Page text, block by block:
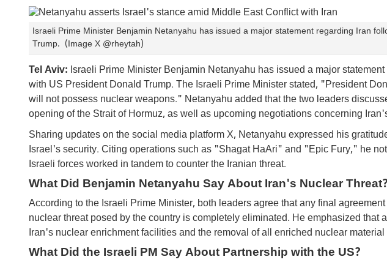
Israeli Prime Minister Benjamin Netanyahu has issued a major statement regarding Iran
Trump. (Image X @rheytah)
Tel Aviv: Israeli Prime Minister Benjamin Netanyahu has issued a major
with US President Donald Trump. The Israeli Prime Minister stated, "President
will not possess nuclear weapons." Netanyahu added that the two leaders
opening of the Strait of Hormuz, as well as upcoming negotiations concerning
Sharing updates on the social media platform X, Netanyahu expressed his
Israel's security. Citing operations such as "Shagat HaAri" and "Epic Fury," he
Israeli forces worked in tandem to counter the Iranian threat.
What Did Benjamin Netanyahu Say About Iran's Nuclear Threat?
According to the Israeli Prime Minister, both leaders agree that any final
nuclear threat posed by the country is completely eliminated. He emphasized that
Iran's nuclear enrichment facilities and the removal of all enriched nuclear material
What Did the Israeli PM Say About Partnership with the US?